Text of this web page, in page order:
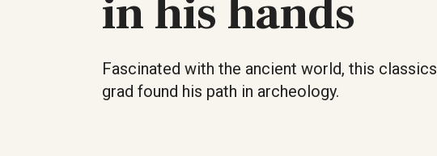
in his hands
Fascinated with the ancient world, this classics
grad found his path in archeology.